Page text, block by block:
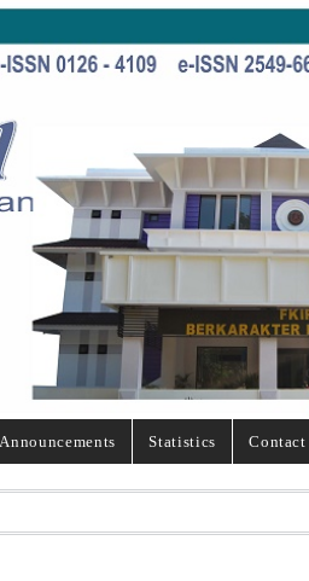
Announcements Statistics Contact